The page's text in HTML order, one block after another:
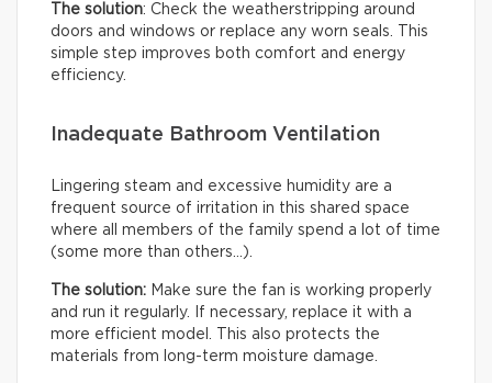
The solution: Check the weatherstripping around
doors and windows or replace any worn seals. This
simple step improves both comfort and energy
efficiency.
Inadequate Bathroom Ventilation
Lingering steam and excessive humidity are a
frequent source of irritation in this shared space
where all members of the family spend a lot of time
(some more than others…).
The solution: Make sure the fan is working properly
and run it regularly. If necessary, replace it with a
more efficient model. This also protects the
materials from long-term moisture damage.